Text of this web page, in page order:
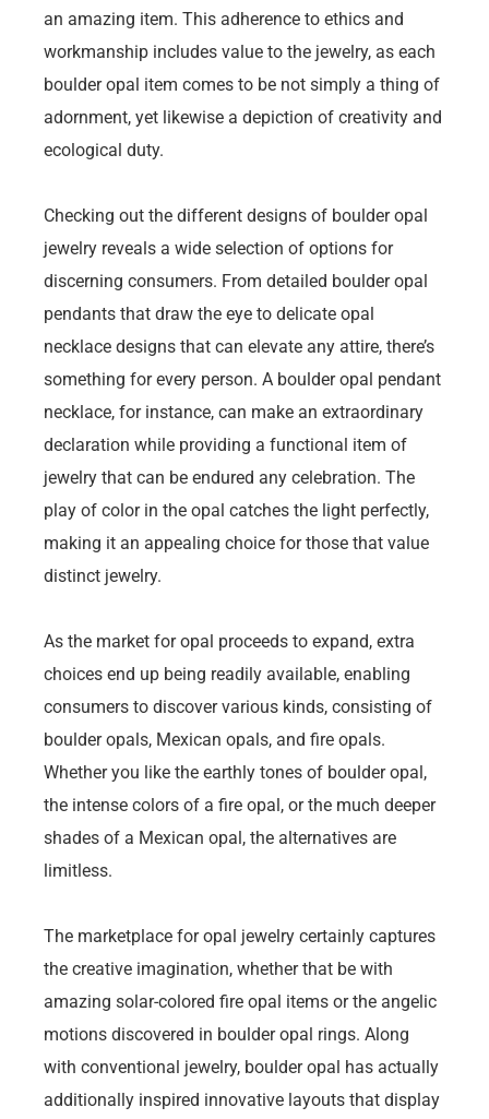
an amazing item. This adherence to ethics and
workmanship includes value to the jewelry, as each
boulder opal item comes to be not simply a thing of
adornment, yet likewise a depiction of creativity and
ecological duty.
Checking out the different designs of boulder opal
jewelry reveals a wide selection of options for
discerning consumers. From detailed boulder opal
pendants that draw the eye to delicate opal
necklace designs that can elevate any attire, there’s
something for every person. A boulder opal pendant
necklace, for instance, can make an extraordinary
declaration while providing a functional item of
jewelry that can be endured any celebration. The
play of color in the opal catches the light perfectly,
making it an appealing choice for those that value
distinct jewelry.
As the market for opal proceeds to expand, extra
choices end up being readily available, enabling
consumers to discover various kinds, consisting of
boulder opals, Mexican opals, and fire opals.
Whether you like the earthly tones of boulder opal,
the intense colors of a fire opal, or the much deeper
shades of a Mexican opal, the alternatives are
limitless.
The marketplace for opal jewelry certainly captures
the creative imagination, whether that be with
amazing solar-colored fire opal items or the angelic
motions discovered in boulder opal rings. Along
with conventional jewelry, boulder opal has actually
additionally inspired innovative layouts that display